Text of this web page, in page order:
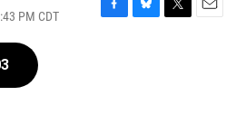
PM CDT
F
B
T
E